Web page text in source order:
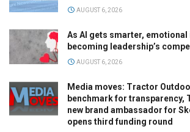
AUGUST 6, 2026
As AI gets smarter,
becoming leadership’s
AUGUST 6, 2026
Media moves: Tractor
benchmark for transparency,
new brand ambassador for
opens third funding round